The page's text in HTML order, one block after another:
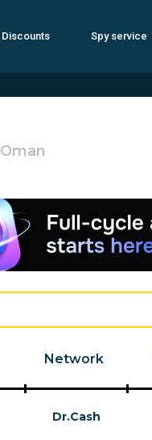
Discounts Spy service
Oman
Network
Dr.Cash